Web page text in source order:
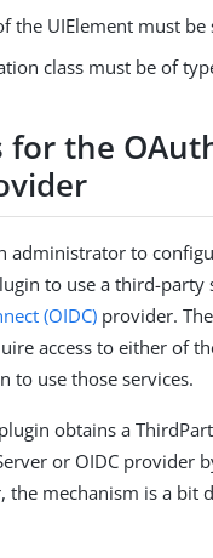
the UIElement must be
class must be of
for the
administrator to
to use a third-
(OIDC) provider.
access to either of
to use those services.
obtains a
or OIDC provider
the mechanism is a